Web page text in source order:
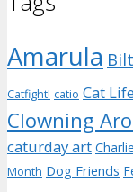
Amarula
Catfight! catio Cat
Clowning
caturday art
Month Dog Friends